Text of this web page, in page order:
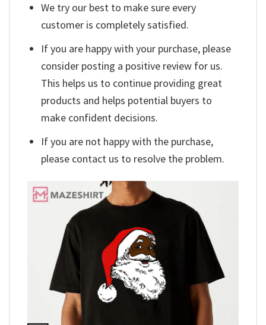
We try our best to make sure every
customer is completely satisfied.
If you are happy with your purchase, please
consider posting a positive review for us.
This helps us to continue providing great
products and helps potential buyers to
make confident decisions.
If you are not happy with the purchase,
please contact us to resolve the problem.